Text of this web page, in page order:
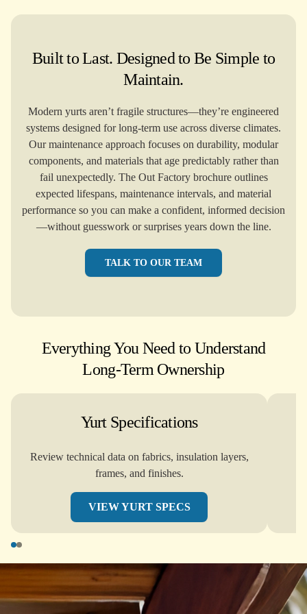
Built to Last. Designed to Be Simple to
Maintain.
Modern yurts aren’t fragile structures—they’re engineered
systems designed for long-term use across diverse climates.
Our maintenance approach focuses on durability, modular
components, and materials that age predictably rather than
fail unexpectedly. The Out Factory brochure outlines
expected lifespans, maintenance intervals, and material
performance so you can make a confident, informed decision
—without guesswork or surprises years down the line.
TALK TO OUR TEAM
Everything You Need to Understand
Long-Term Ownership
Yurt Specifications
Review technical data on fabrics, insulation layers,
frames, and finishes.
VIEW YURT SPECS